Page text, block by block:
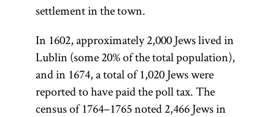
settlement in the town.
In 1602, approximately 2,000 Jews lived in
Lublin (some 20% of the total population),
and in 1674, a total of 1,020 Jews were
reported to have paid the poll tax. The
census of 1764–1765 noted 2,466 Jews in